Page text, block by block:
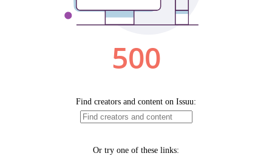
500
Find creators and content on Issuu:
Or try one of these links: